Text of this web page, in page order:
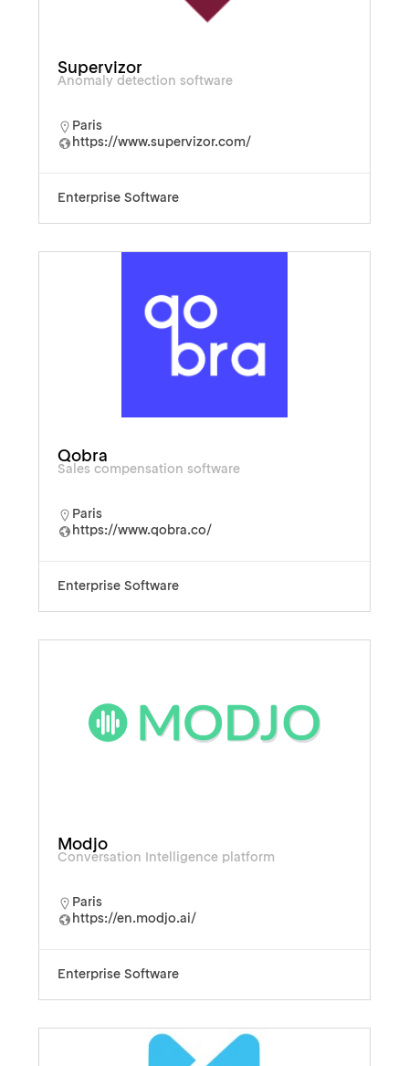
Supervizor
Anomaly detection software
Paris
https://www.supervizor.com/
Enterprise Software
Qobra
Sales compensation software
Paris
https://www.qobra.co/
Enterprise Software
Modjo
Conversation Intelligence platform
Paris
https://en.modjo.ai/
Enterprise Software